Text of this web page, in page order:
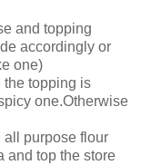
and topping
accordingly or
one)
the topping is
one.Otherwise
all purpose flour
and top the store